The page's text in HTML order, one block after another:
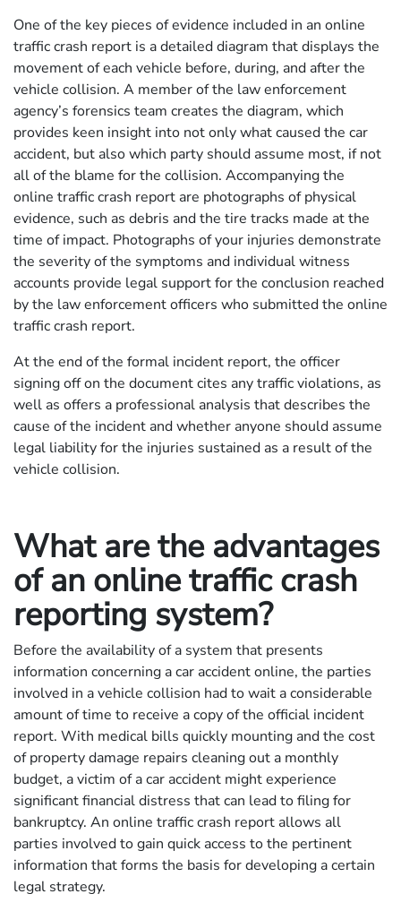
One of the key pieces of evidence included in an online
traffic crash report is a detailed diagram that displays the
movement of each vehicle before, during, and after the
vehicle collision. A member of the law enforcement
agency’s forensics team creates the diagram, which
provides keen insight into not only what caused the car
accident, but also which party should assume most, if not
all of the blame for the collision. Accompanying the
online traffic crash report are photographs of physical
evidence, such as debris and the tire tracks made at the
time of impact. Photographs of your injuries demonstrate
the severity of the symptoms and individual witness
accounts provide legal support for the conclusion reached
by the law enforcement officers who submitted the online
traffic crash report.
At the end of the formal incident report, the officer
signing off on the document cites any traffic violations, as
well as offers a professional analysis that describes the
cause of the incident and whether anyone should assume
legal liability for the injuries sustained as a result of the
vehicle collision.
What are the advantages
of an online traffic crash
reporting system?
Before the availability of a system that presents
information concerning a car accident online, the parties
involved in a vehicle collision had to wait a considerable
amount of time to receive a copy of the official incident
report. With medical bills quickly mounting and the cost
of property damage repairs cleaning out a monthly
budget, a victim of a car accident might experience
significant financial distress that can lead to filing for
bankruptcy. An online traffic crash report allows all
parties involved to gain quick access to the pertinent
information that forms the basis for developing a certain
legal strategy.